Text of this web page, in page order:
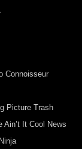
Connoisseur
Picture Trash
Ain’t It Cool News